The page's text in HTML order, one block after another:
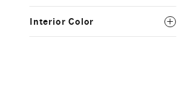
Interior Color